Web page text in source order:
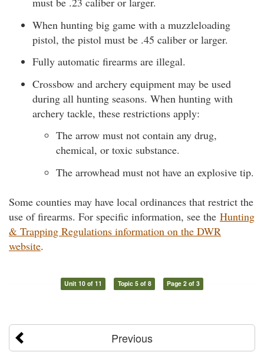
When hunting big game with a muzzleloading
pistol, the pistol must be .45 caliber or larger.
Fully automatic firearms are illegal.
Crossbow and archery equipment may be used
during all hunting seasons. When hunting with
archery tackle, these restrictions apply:
The arrow must not contain any drug,
chemical, or toxic substance.
The arrowhead must not have an explosive tip.
Some counties may have local ordinances that restrict the
use of firearms. For specific information, see the Hunting
& Trapping Regulations information on the DWR
website.
Unit 10 of 11 Topic 5 of 8 Page 2 of 3
Previous